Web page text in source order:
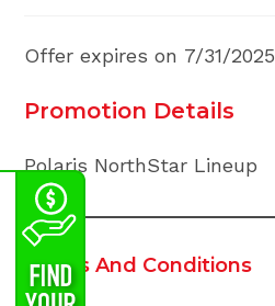
Offer expires on 7/31/2025
Promotion Details
Polaris NorthStar Lineup
Terms And Conditions